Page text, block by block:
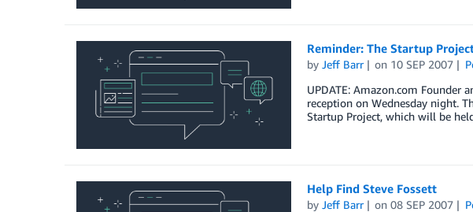
Reminder: The Startup
by Jeff Barr on 10 SEP 2007
UPDATE: Amazon.com Founder
reception on Wednesday night.
Startup Project, which will be
Help Find Steve Fossett
by Jeff Barr on08 SEP 2007